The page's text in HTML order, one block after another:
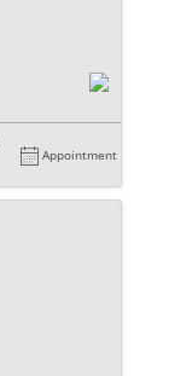
Appointment